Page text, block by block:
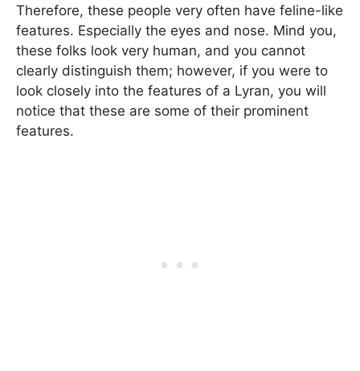
Therefore, these people very often have feline-like
features. Especially the eyes and nose. Mind you,
these folks look very human, and you cannot
clearly distinguish them; however, if you were to
look closely into the features of a Lyran, you will
notice that these are some of their prominent
features.